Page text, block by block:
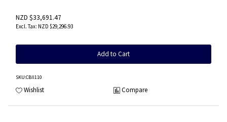
NZD $33,691.47
NZD $29,296.93
Add to Cart
SKU:CBII110
Wishlist Compare